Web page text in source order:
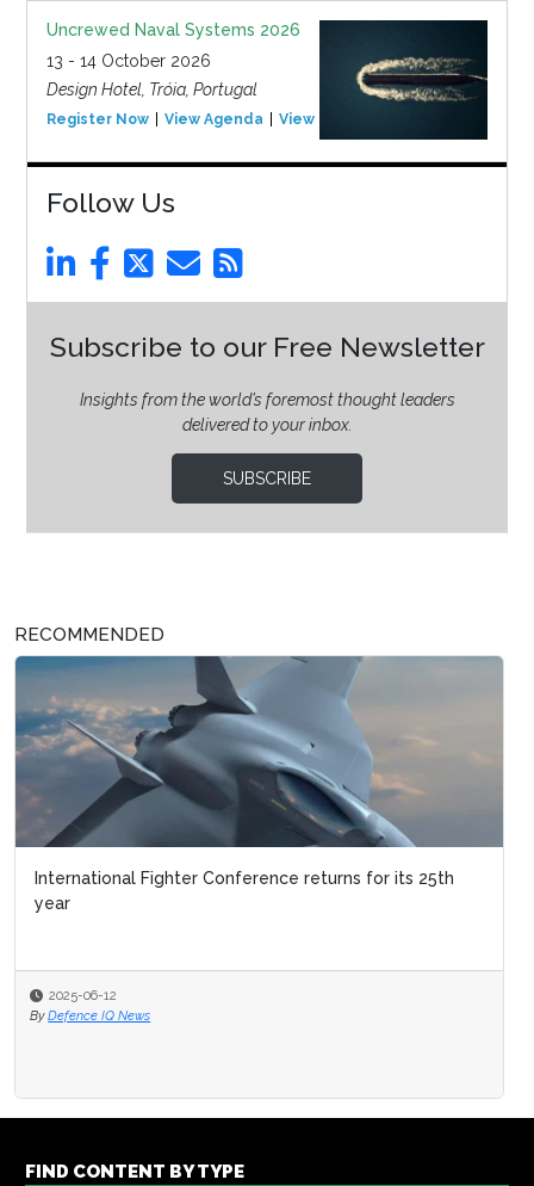
Uncrewed Naval Systems 2026
13 - 14 October 2026
Design Hotel, Tróia, Portugal
Register Now View Agenda View Event
Follow Us
Subscribe to our Free Newsletter
Insights from the world’s foremost thought leaders
delivered to your inbox.
SUBSCRIBE
RECOMMENDED
International Fighter Conference returns for its 25th
year
2025-06-12
By Defence IQ News
FIND CONTENT BY TYPE